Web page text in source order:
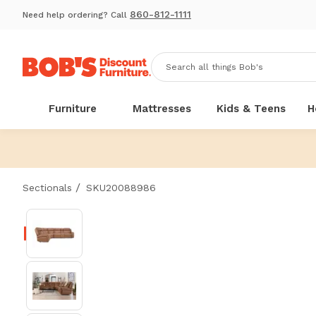
Need help ordering? Call 860-812-1111
Furniture Mattresses Kids & Teens
Sectionals / SKU20088986